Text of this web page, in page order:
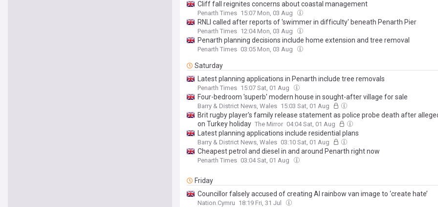
Cliff fall reignites concerns about coastal management
Penarth Times 15:07 Mon, 03 Aug
RNLI called after reports of 'swimmer in difficulty' beneath Penarth Pier
Penarth Times 12:04 Mon, 03 Aug
Penarth planning decisions include home extension and tree removal
Penarth Times 03:05 Mon, 03 Aug
Saturday
Latest planning applications in Penarth include tree removals
Penarth Times 15:07 Sat, 01 Aug
Four-bedroom 'superb' modern house in sought-after village for sale
Barry & District News, Wales 15:03 Sat, 01 Aug
Brit rugby player's family release statement as police probe death after
on Turkey holiday The Mirror 04:04 Sat, 01 Aug
Latest planning applications include residential plans
Barry & District News, Wales 03:10 Sat, 01 Aug
Cheapest petrol and diesel in and around Penarth right now
Penarth Times 03:04 Sat, 01 Aug
Friday
Councillor falsely accused of creating AI rainbow van image to ‘create hate’
Nation.Cymru 18:19 Fri, 31 Jul